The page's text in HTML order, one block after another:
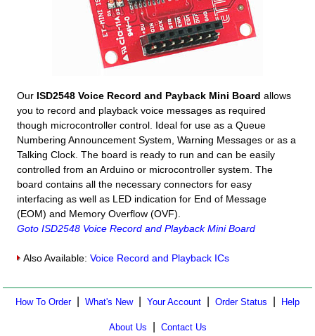
Our ISD2548 Voice Record and Payback Mini Board allows
you to record and playback voice messages as required
though microcontroller control. Ideal for use as a Queue
Numbering Announcement System, Warning Messages or as a
Talking Clock. The board is ready to run and can be easily
controlled from an Arduino or microcontroller system. The
board contains all the necessary connectors for easy
interfacing as well as LED indication for End of Message
(EOM) and Memory Overflow (OVF).
Goto ISD2548 Voice Record and Playback Mini Board
Also Available:Voice Record and Playback ICs
How To Order| What's New| Your Account Order Status Help
About Us Contact Us